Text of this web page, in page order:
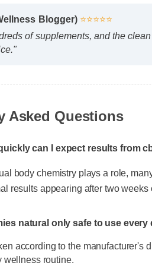
Blogger)
of supplements, and the
Asked Questions
can I expect results from
body chemistry plays a role,
results appearing after two weeks
according to the manufacturer's